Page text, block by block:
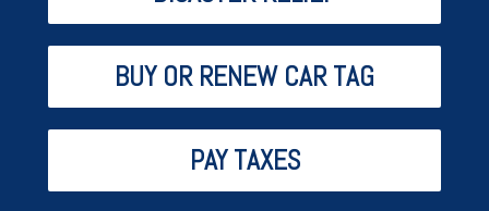
BUY OR RENEW CAR TAG
PAY TAXES